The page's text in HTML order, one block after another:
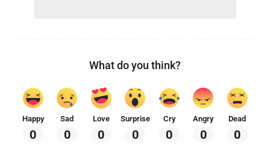
What do you think?
Happy
0
Sad
0
Love
0
Surprise
0
Cry
0
Angry
0
Dead
0